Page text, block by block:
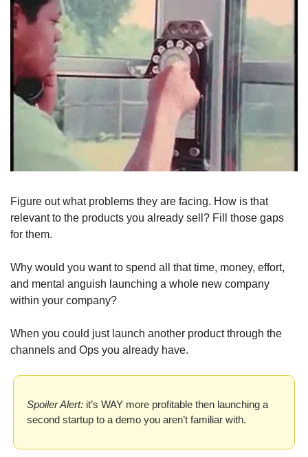
Figure out what problems they are facing. How is that
relevant to the products you already sell? Fill those gaps
for them.
Why would you want to spend all that time, money, effort,
and mental anguish launching a whole new company
within your company?
When you could just launch another product through the
channels and Ops you already have.
Spoiler Alert: it’s WAY more profitable then launching a
second startup to a demo you aren’t familiar with.